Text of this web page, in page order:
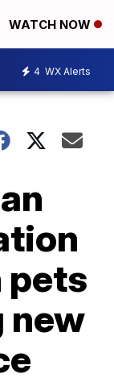
WATCH NOW
4 WX Alerts
pets
new